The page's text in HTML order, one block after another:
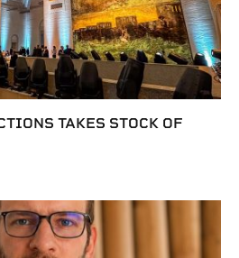
TAKES STOCK OF